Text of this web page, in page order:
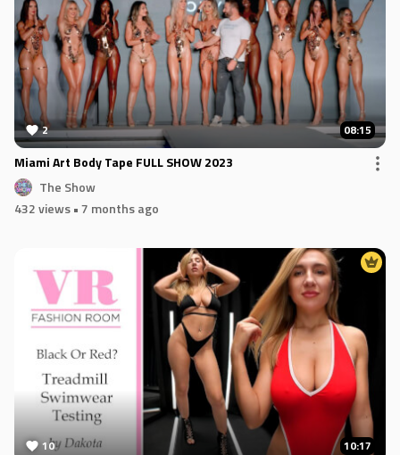
2 08:15
Miami Art Body Tape FULL SHOW 2023
The Show
432 views• 7 months ago
10 10:17